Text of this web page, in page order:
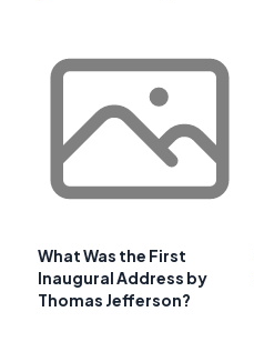
What Was the First
Inaugural Address by
Thomas Jefferson?